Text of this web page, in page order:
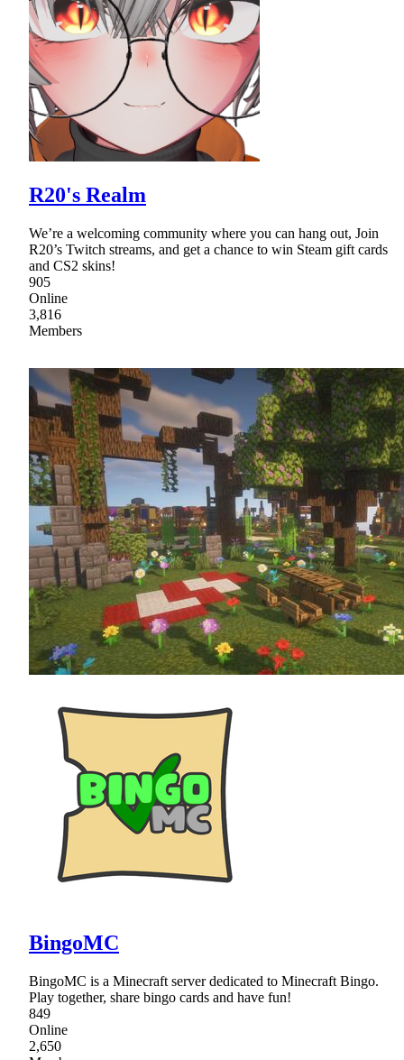
R20's Realm
We’re a welcoming community where you can hang out, Join
R20’s Twitch streams, and get a chance to win Steam gift cards
and CS2 skins!
905
Online
3,816
Members
BingoMC
BingoMC is a Minecraft server dedicated to Minecraft Bingo.
Play together, share bingo cards and have fun!
849
Online
2,650